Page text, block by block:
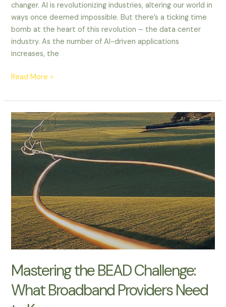
changer. AI is revolutionizing industries, altering our world in
ways once deemed impossible. But there’s a ticking time
bomb at the heart of this revolution – the data center
industry. As the number of AI-driven applications
increases, the
Read More »
Mastering the BEAD Challenge:
What Broadband Providers Need
Mastering
the
BEAD
Challenge:
What
Broadband
Providers
Need
to
Know